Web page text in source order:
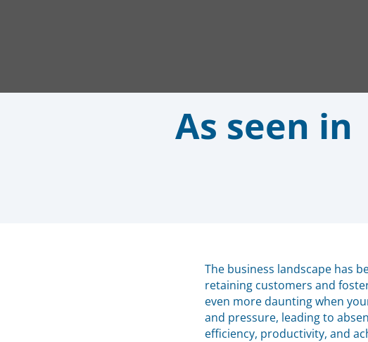
As seen in
The business landscape has
retaining customers and
even more daunting when
and pressure, leading to
efficiency, productivity, and